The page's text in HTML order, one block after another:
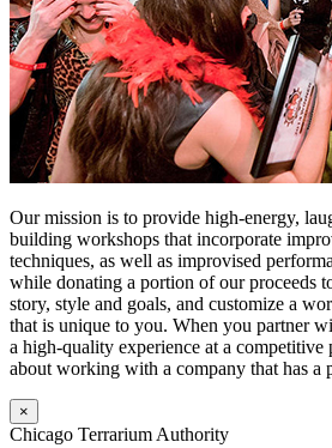
Our mission is to provide high-energy,
building workshops that incorporate
techniques, as well as improvised
while donating a portion of our proceeds
story, style and goals, and customize a
that is unique to you. When you partner
a high-quality experience at a competitive
about working with a company that has a
×
Chicago Terrarium Authority